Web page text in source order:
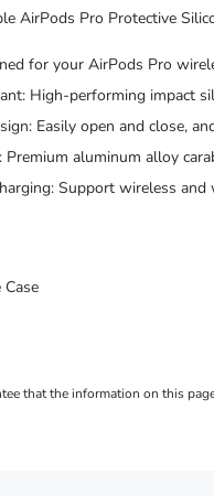
AirPods Pro Protective
for your AirPods Pro
High-performing impact
Easily open and close,
Premium aluminum alloy
Support wireless